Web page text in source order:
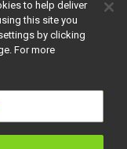
All rights reserved
to help deliver
this site you
by clicking
For more